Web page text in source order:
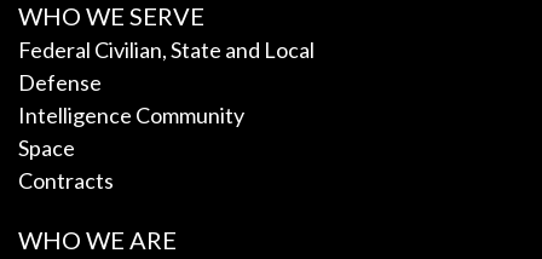
WHO WE SERVE
Federal Civilian, State and Local
Defense
Intelligence Community
Space
Contracts
WHO WE ARE